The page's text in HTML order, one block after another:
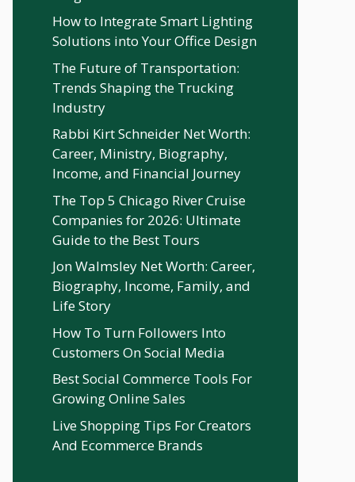
How to Integrate Smart Lighting
Solutions into Your Office Design
The Future of Transportation:
Trends Shaping the Trucking
Industry
Rabbi Kirt Schneider Net Worth:
Career, Ministry, Biography,
Income, and Financial Journey
The Top 5 Chicago River Cruise
Companies for 2026: Ultimate
Guide to the Best Tours
Jon Walmsley Net Worth: Career,
Biography, Income, Family, and
Life Story
How To Turn Followers Into
Customers On Social Media
Best Social Commerce Tools For
Growing Online Sales
Live Shopping Tips For Creators
And Ecommerce Brands